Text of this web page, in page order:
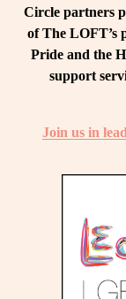
Circle partners
of The LOFT’s
Pride and the
support
Join us in